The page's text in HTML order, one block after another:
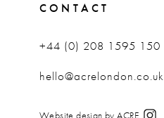
CONTACT
+44 (0) 208 1595 150
hello@acrelondon.co.uk
Website design by ACRE